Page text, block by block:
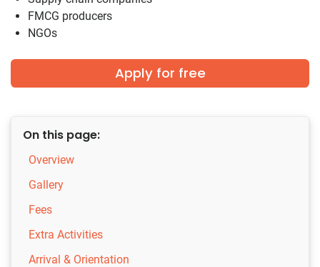
FMCG producers
NGOs
Apply for free
On this page:
Overview
Gallery
Fees
Extra Activities
Arrival & Orientation